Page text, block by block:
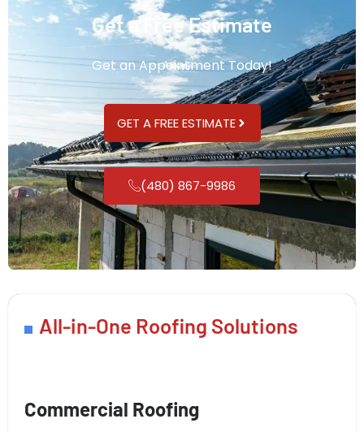
Get a Free Estimate
Get an Appointment Today!
GET A FREE ESTIMATE
(480) 867-9986
All-in-One Roofing Solutions
Commercial Roofing